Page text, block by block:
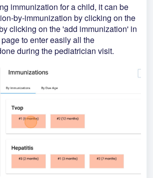
immunization for a child, it can be
by-immunization by clicking on the
clicking on the 'add immunization' in
to enter easily all the
during the pediatrician visit.